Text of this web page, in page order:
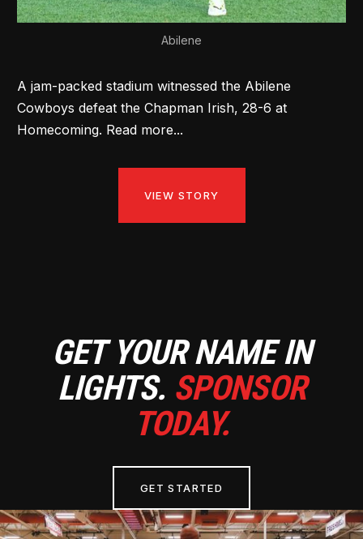
Abilene
A jam-packed stadium witnessed the Abilene
Cowboys defeat the Chapman Irish, 28-6 at
Homecoming. Read more...
VIEW STORY
GET YOUR NAME IN
LIGHTS. SPONSOR
TODAY.
GET STARTED